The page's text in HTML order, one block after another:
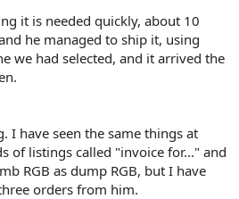
it is needed quickly, about 10
he managed to ship it, using
we had selected, and it arrived the
I have seen the same things at
of listings called "invoice for..." and
RGB as dump RGB, but I have
orders from him.